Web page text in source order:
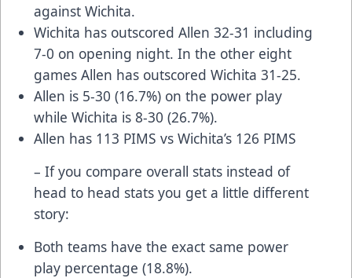
against Wichita.
Wichita has outscored Allen 32-31 including
7-0 on opening night. In the other eight
games Allen has outscored Wichita 31-25.
Allen is 5-30 (16.7%) on the power play
while Wichita is 8-30 (26.7%).
Allen has 113 PIMS vs Wichita’s 126 PIMS
– If you compare overall stats instead of
head to head stats you get a little different
story:
Both teams have the exact same power
play percentage (18.8%).